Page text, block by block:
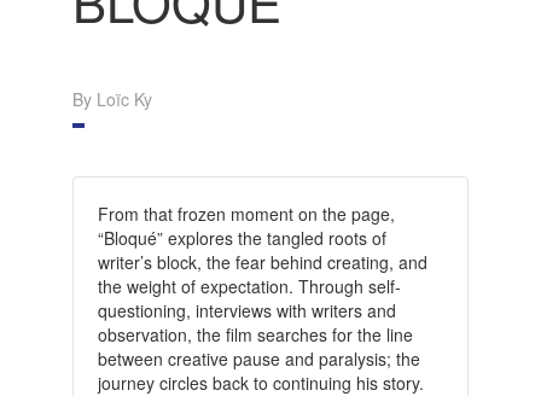
By Loïc Ky
From that frozen moment on the page,
“Bloqué” explores the tangled roots of
writer’s block, the fear behind creating, and
the weight of expectation. Through self-
questioning, interviews with writers and
observation, the film searches for the line
between creative pause and paralysis; the
journey circles back to continuing his story.